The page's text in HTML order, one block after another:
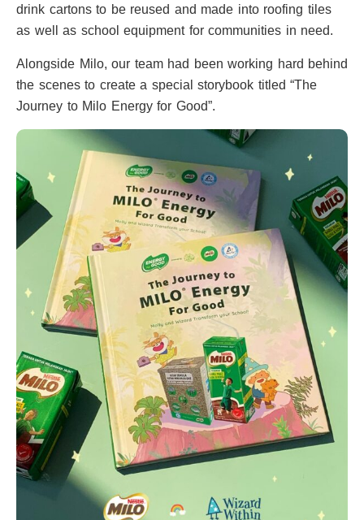
drink cartons to be reused and made into roofing tiles
as well as school equipment for communities in need.
Alongside Milo, our team had been working hard behind
the scenes to create a special storybook titled “The
Journey to Milo Energy for Good”.